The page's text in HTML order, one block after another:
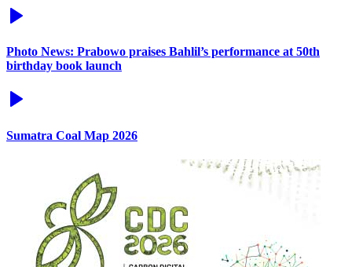
Photo News: Prabowo praises Bahlil’s performance at 50th
birthday book launch
Sumatra Coal Map 2026